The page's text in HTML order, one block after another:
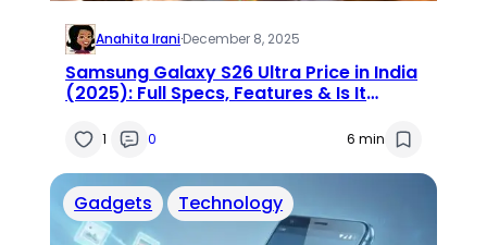
Anahita Irani·December 8, 2025
Samsung Galaxy S26 Ultra Price in India
(2025): Full Specs, Features & Is It
1 0 6 min
Gadgets Technology